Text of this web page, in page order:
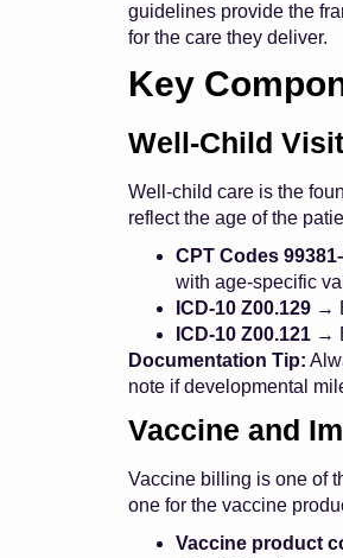
guidelines provide the
for the care they deliver.
Key
Well-Child
Well-child care is the
reflect the age of the
CPT Codes
with age-specific
ICD-10 Z00.129 →
ICD-10 Z00.121 →
Documentation Tip:
note if developmental
Vaccine and
Vaccine billing is one of
one for the vaccine
Vaccine product